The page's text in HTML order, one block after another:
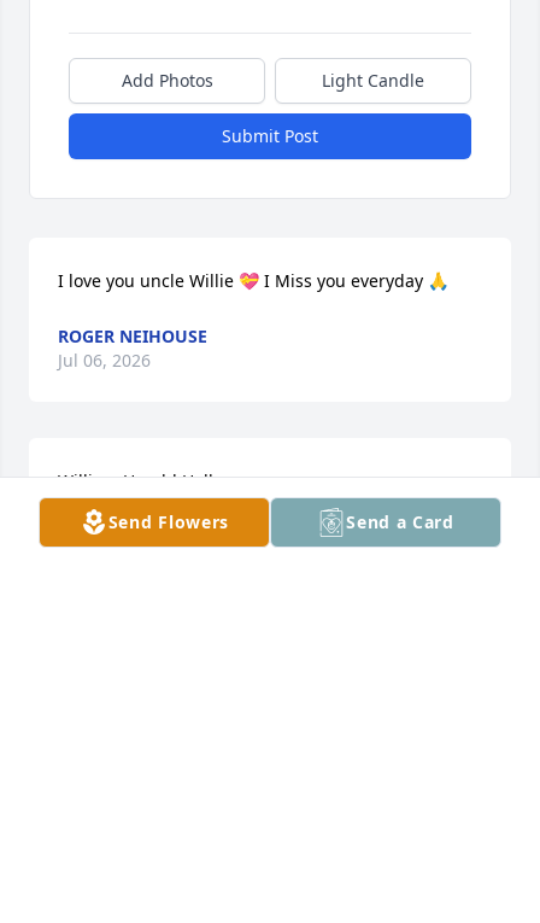
Send Flowers Send a Card
Add Photos Light Candle
Submit Post
I love you uncle Willie 💝 I Miss you everyday 🙏
ROGER NEIHOUSE
Jul 06, 2026
William Harold Hall
Jan 29, 2023